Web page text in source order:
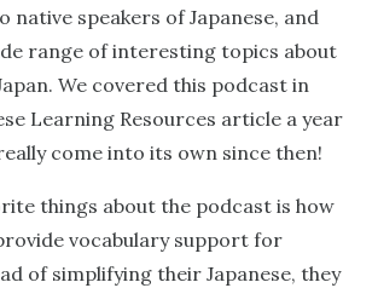
native speakers of Japanese, and
range of interesting topics about
We covered this podcast in
Learning Resources article a year
come into its own since then!
things about the podcast is how
vocabulary support for
of simplifying their Japanese, they